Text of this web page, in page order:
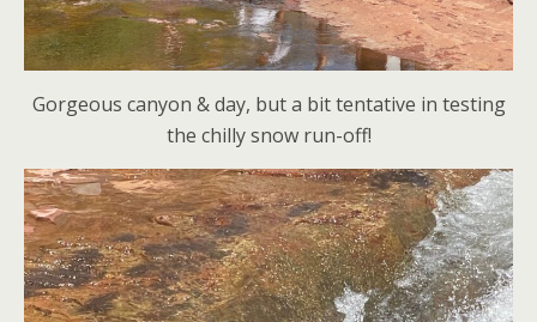
Gorgeous canyon & day, but a bit tentative in testing
the chilly snow run-off!